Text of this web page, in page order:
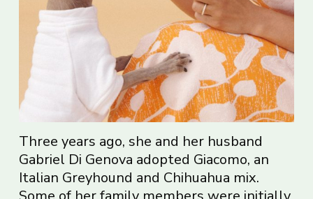
Three years ago, she and her husband
Gabriel Di Genova adopted Giacomo, an
Italian Greyhound and Chihuahua mix.